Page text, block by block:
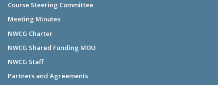
Course Steering Committee
Meeting Minutes
NWCG Charter
NWCG Shared Funding MOU
NWCG Staff
Partners and Agreements